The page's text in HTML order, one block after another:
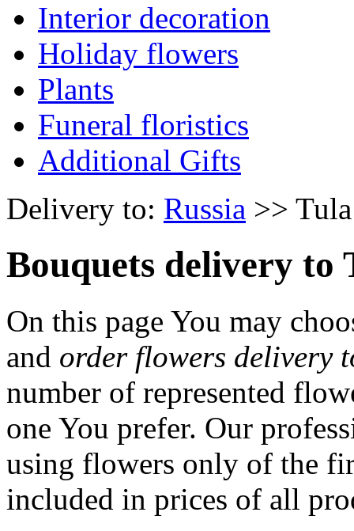
Interior decoration
Holiday flowers
Plants
Funeral floristics
Additional Gifts
Delivery to: Russia >> Tula
Bouquets delivery to
On this page You may
and order flowers delivery
number of represented
one You prefer. Our
using flowers only of the
included in prices of all